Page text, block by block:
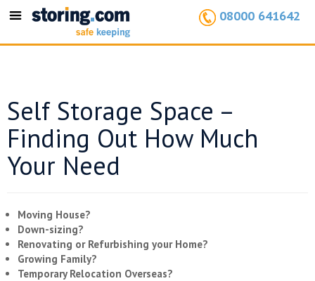
Toggle
08000 641642
Self Storage Space –
Finding Out How Much
Your Need
Moving House?
Down-sizing?
Renovating or Refurbishing your Home?
Growing Family?
Temporary Relocation Overseas?